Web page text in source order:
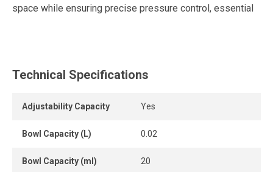
space while ensuring precise pressure control, essential
autonomous condensate removal. The push-pull
between 5 and 125 PSI, ensuring optimal stability
effectively retains common particles and impurities,
Technical Specifications
Adjustability Capacity Yes
Bowl Capacity (L) 0.02
Bowl Capacity (ml) 20